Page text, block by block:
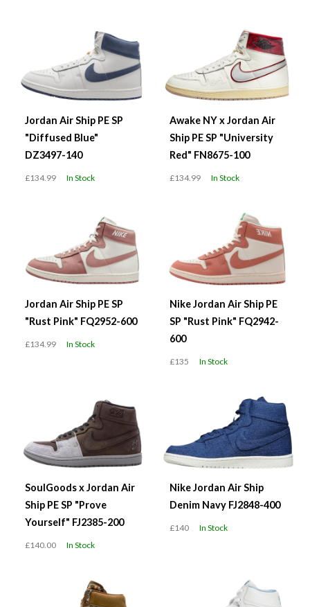
Jordan Air Ship PE SP
"Diffused Blue"
DZ3497-140
£134.99 In Stock
Awake NY x Jordan Air
Ship PE SP "University
Red" FN8675-100
£134.99 In Stock
Jordan Air Ship PE SP
"Rust Pink" FQ2952-600
£134.99 In Stock
Nike Jordan Air Ship PE
SP "Rust Pink" FQ2942-
600
£135 In Stock
SoulGoods x Jordan Air
Ship PE SP "Prove
Yourself" FJ2385-200
£140.00 In Stock
Nike Jordan Air Ship
Denim Navy FJ2848-400
£140 In Stock